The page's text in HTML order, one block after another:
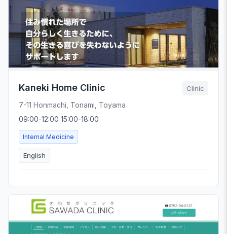
Kaneki Home Clinic Clinic
7-11 Honmachi, Tonami, Toyama
09:00-12:00 15:00-18:00
Internal Medicine
English